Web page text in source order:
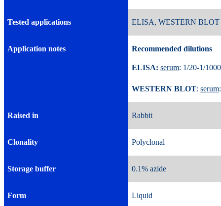
Tested applications ELISA, WESTERN BLOT
Application notes Recommended dilutions
ELISA: serum: 1/20-1/
WESTERN BLOT:serum:
Raised in Rabbit
Clonality Polyclonal
Storage buffer 0.1% azide
Form Liquid